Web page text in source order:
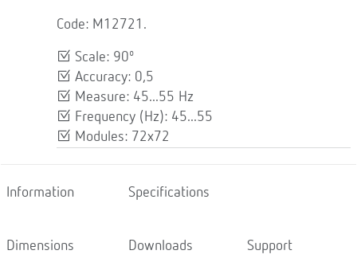
Code: M12721.
Scale: 90º
Accuracy: 0,5
Measure: 45...55 Hz
Frequency (Hz): 45...55
Modules: 72x72
Information Specifications
Dimensions Downloads Support